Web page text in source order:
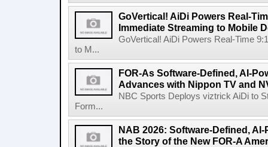
GoVertical! AiDi Powers Real-
Immediate Streaming to Mobile
GoVertical! AiDi Powers Real-Time
to M...
FOR-As Software-Defined, AI-
Advances with Nippon TV and
NBC Sports Deploys viztrick AiDi to
Form...
NAB 2026: Software-Defined,
the Story of the New FOR-A